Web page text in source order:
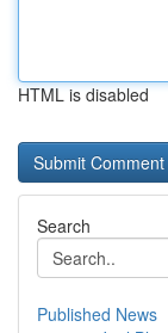
HTML is disabled
Search
Published News